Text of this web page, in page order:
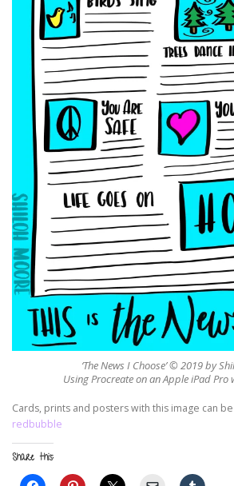
‘The News I Choose’ © 2019 by
Using Procreate on an Apple iPad Pro
Cards, prints and posters with this image can
redbubble
Share this: